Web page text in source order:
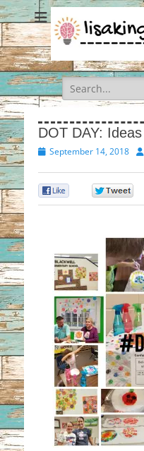
Search
for:
DOT DAY:
Posted
September 14, 2018